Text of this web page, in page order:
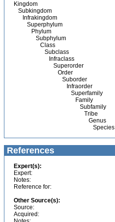
Kingdom
Subkingdom
Infrakingdom
Superphylum
Phylum
Subphylum
Class
Subclass
Infraclass
Superorder
Order
Suborder
Infraorder
Superfamily
Family
Subfamily
Tribe
Genus
Species
References
Expert(s):
Expert:
Notes:
Reference for:
Other Source(s):
Source:
Acquired: